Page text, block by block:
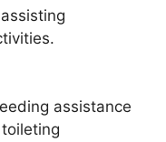
assistance